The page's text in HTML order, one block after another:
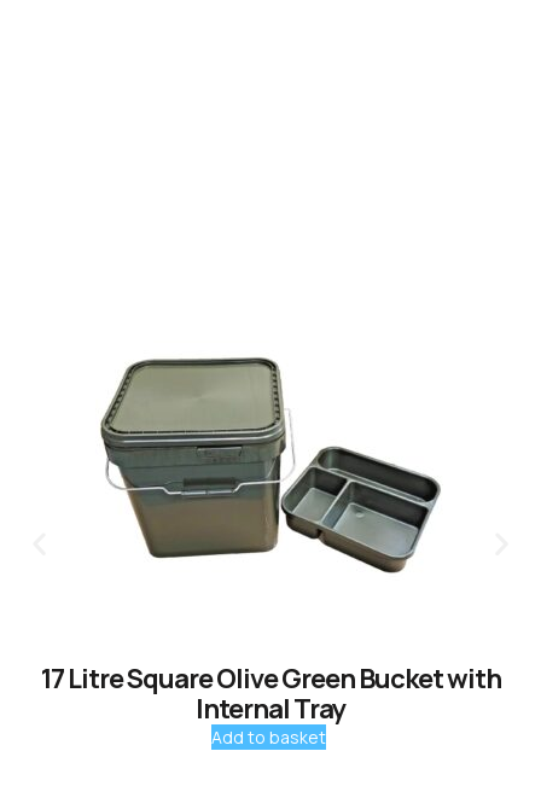
17 Litre Square Olive Green Bucket with
Internal Tray
Add to basket